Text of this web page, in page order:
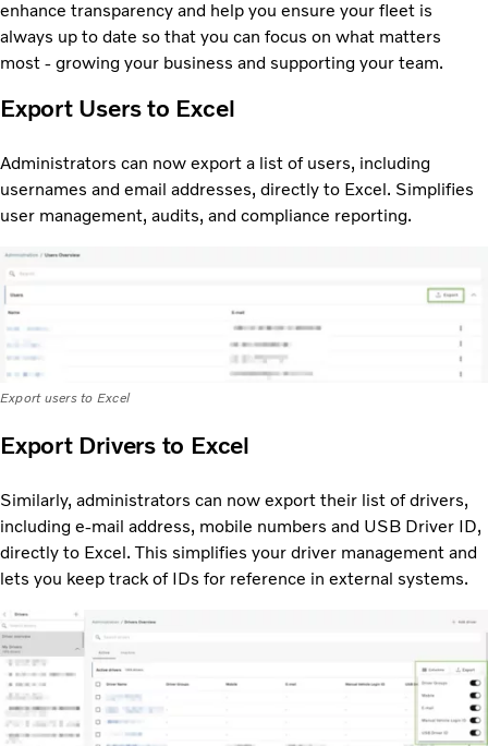
enhance transparency and help you ensure your fleet is
always up to date so that you can focus on what matters
most - growing your business and supporting your team.
Export Users to Excel
Administrators can now export a list of users, including
usernames and email addresses, directly to Excel. Simplifies
user management, audits, and compliance reporting.
Export users to Excel
Export Drivers to Excel
Similarly, administrators can now export their list of drivers,
including e-mail address, mobile numbers and USB Driver ID,
directly to Excel. This simplifies your driver management and
lets you keep track of IDs for reference in external systems.